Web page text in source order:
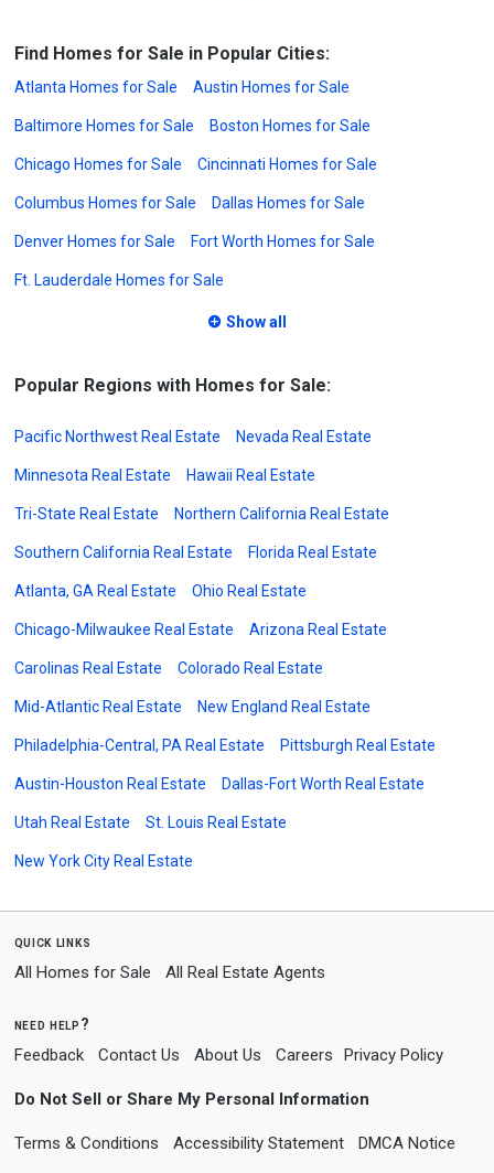
Find Homes for Sale in Popular Cities:
Atlanta Homes for Sale Austin Homes for Sale
Baltimore Homes for Sale Boston Homes for Sale
Chicago Homes for Sale Cincinnati Homes for Sale
Columbus Homes for Sale Dallas Homes for Sale
Denver Homes for Sale Fort Worth Homes for Sale
Ft. Lauderdale Homes for Sale
Show all
Popular Regions with Homes for Sale:
Pacific Northwest Real Estate Nevada Real Estate
Minnesota Real Estate Hawaii Real Estate
Tri-State Real Estate Northern California Real Estate
Southern California Real Estate Florida Real Estate
Atlanta, GA Real Estate Ohio Real Estate
Chicago-Milwaukee Real Estate Arizona Real Estate
Carolinas Real Estate Colorado Real Estate
Mid-Atlantic Real Estate New England Real Estate
Philadelphia-Central, PA Real Estate Pittsburgh Real Estate
Austin-Houston Real Estate Dallas-Fort Worth Real Estate
Utah Real Estate St. Louis Real Estate
New York City Real Estate
quick links
All Homes for Sale All Real Estate Agents
need help?
Feedback Contact Us About Us Careers Privacy Policy
Do Not Sell or Share My Personal Information
Terms & Conditions Accessibility Statement DMCA Notice